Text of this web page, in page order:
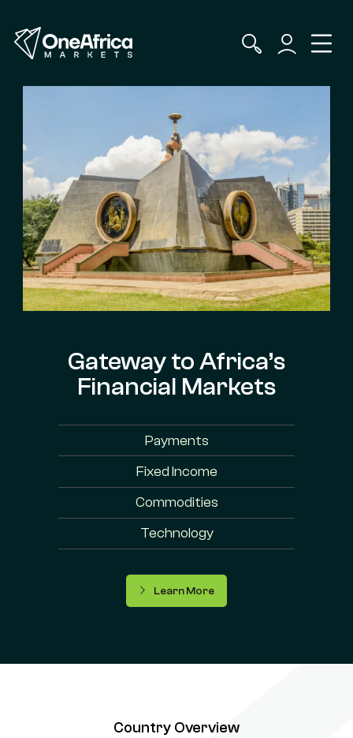
Gateway to Africa’s
Financial Markets
Payments
Fixed Income
Commodities
Technology
Learn More
Country Overview